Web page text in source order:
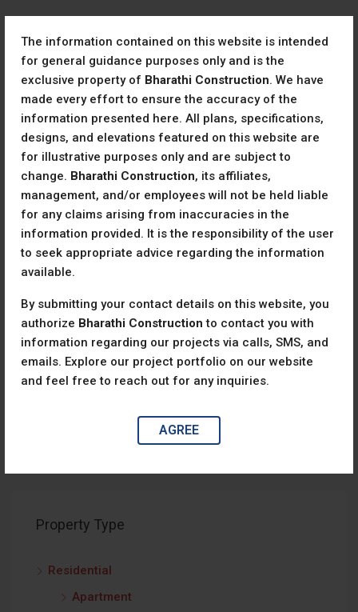
The information contained on this website is intended
for general guidance purposes only and is the
exclusive property of Bharathi Construction. We have
made every effort to ensure the accuracy of the
information presented here. All plans, specifications,
designs, and elevations featured on this website are
for illustrative purposes only and are subject to
change. Bharathi Construction, its affiliates,
management, and/or employees will not be held liable
for any claims arising from inaccuracies in the
information provided. It is the responsibility of the user
to seek appropriate advice regarding the information
available.
By submitting your contact details on this website, you
authorize Bharathi Construction to contact you with
information regarding our projects via calls, SMS, and
emails. Explore our project portfolio on our website
and feel free to reach out for any inquiries.
AGREE
Home Listing List Template
Listing List Template
All
For Rent
For Rent
No listing found.
Property Type
Residential
Apartment